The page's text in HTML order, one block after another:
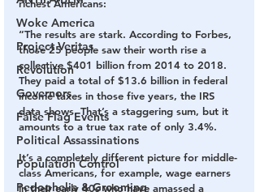
Woke America
Project Veritas
Revolution
Governors
False Flag Events
Political Assassinations
Population Control
Pedophelia & Grooming
richest Americans:
“The results are stark. According to Forbes,
those 25 people saw their worth rise a
collective $401 billion from 2014 to 2018.
They paid a total of $13.6 billion in federal
income taxes in those five years, the IRS
data shows. That’s a staggering sum, but it
amounts to a true tax rate of only 3.4%.
It’s a completely different picture for middle-
class Americans, for example, wage earners
in their early 40s who have amassed a